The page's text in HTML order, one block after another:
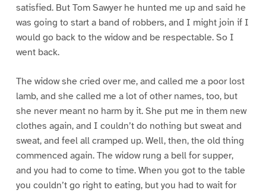
satisfied. But Tom Sawyer he hunted me up and said he
was going to start a band of robbers, and I might join if I
would go back to the widow and be respectable. So I
went back.
The widow she cried over me, and called me a poor lost
lamb, and she called me a lot of other names, too, but
she never meant no harm by it. She put me in them new
clothes again, and I couldn’t do nothing but sweat and
sweat, and feel all cramped up. Well, then, the old thing
commenced again. The widow rung a bell for supper,
and you had to come to time. When you got to the table
you couldn’t go right to eating, but you had to wait for